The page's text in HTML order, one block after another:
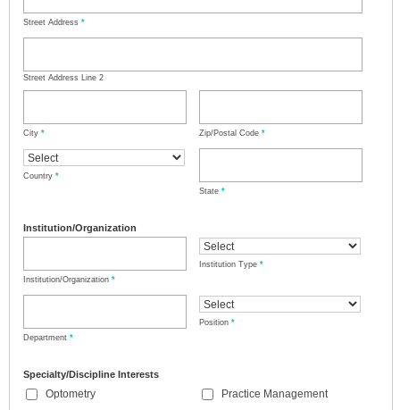
Street Address *
Street Address Line 2
City * Zip/Postal Code *
Country *
State *
Institution/Organization
Institution/Organization *
Institution Type *
Department *
Position *
Specialty/Discipline Interests
Optometry Practice Management